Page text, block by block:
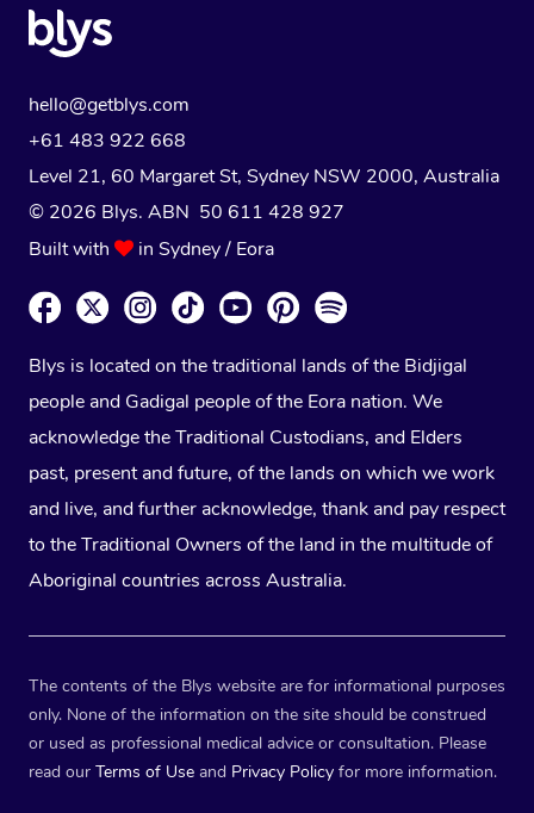
hello@getblys.com
+61 483 922 668
Level 21, 60 Margaret St, Sydney NSW 2000, Australia
© 2026 Blys. ABN 50 611 428 927
Built with
in Sydney / Eora
Blys is located on the traditional lands of the Bidjigal
people and Gadigal people of the Eora nation. We
acknowledge the Traditional Custodians, and Elders
past, present and future, of the lands on which we work
and live, and further acknowledge, thank and pay respect
to the Traditional Owners of the land in the multitude of
Aboriginal countries across Australia.
The contents of the Blys website are for informational purposes
only. None of the information on the site should be construed
or used as professional medical advice or consultation. Please
read our Terms of Use and Privacy Policy for more information.